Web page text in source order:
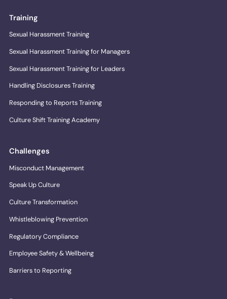
Training
Sexual Harassment Training
Sexual Harassment Training for Managers
Sexual Harassment Training for Leaders
Handling Disclosures Training
Responding to Reports Training
Culture Shift Training Academy
Challenges
Misconduct Management
Speak Up Culture
Culture Transformation
Whistleblowing Prevention
Regulatory Compliance
Employee Safety & Wellbeing
Barriers to Reporting